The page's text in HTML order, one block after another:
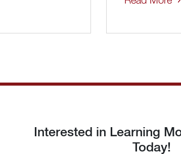
Interested in Learning
Today!